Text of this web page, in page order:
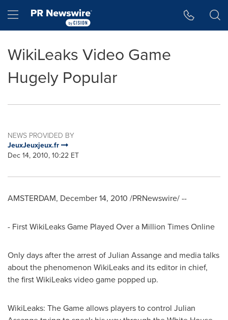
Hamburger menu
WikiLeaks Video Game
Hugely Popular
NEWS PROVIDED BY
JeuxJeuxjeux.fr
Dec 14, 2010, 10:22 ET
AMSTERDAM, December 14, 2010 /PRNewswire/ --
- First WikiLeaks Game Played Over a Million Times Online
Only days after the arrest of Julian Assange and media talks
about the phenomenon WikiLeaks and its editor in chief,
the first WikiLeaks video game popped up.
WikiLeaks: The Game allows players to control Julian